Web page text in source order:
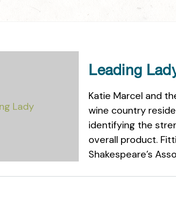
Leading
Katie Marcel and
wine country
identifying the
overall product.
Shakespeare’s